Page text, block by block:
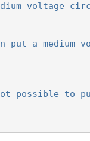
voltage
put a
possible to put